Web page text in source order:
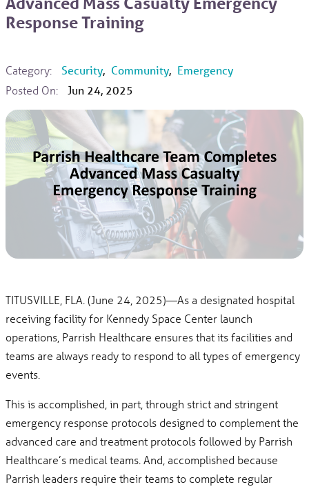
Response Training
Category: Security, Community, Emergency
Posted On:
Jun 24, 2025
TITUSVILLE, FLA. (June 24, 2025)—As a designated hospital
receiving facility for Kennedy Space Center launch
operations, Parrish Healthcare ensures that its facilities and
teams are always ready to respond to all types of emergency
events.
This is accomplished, in part, through strict and stringent
emergency response protocols designed to complement the
advanced care and treatment protocols followed by Parrish
Healthcare’s medical teams. And, accomplished because
Parrish leaders require their teams to complete regular